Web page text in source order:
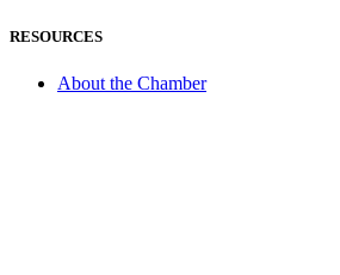
RESOURCES
About the Chamber